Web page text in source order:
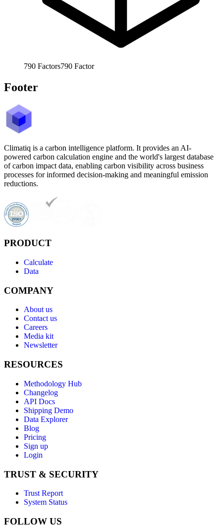
790 Factors790 Factor
Footer
Climatiq is a carbon intelligence platform. It provides an AI-
powered carbon calculation engine and the world's largest database
of carbon impact data, enabling carbon visibility across business
processes for informed decision-making and meaningful emission
reductions.
PRODUCT
Calculate
Data
COMPANY
About us
Contact us
Careers
Media kit
Newsletter
RESOURCES
Methodology Hub
Changelog
API Docs
Shipping Demo
Data Explorer
Blog
Pricing
Sign up
Login
TRUST & SECURITY
Trust Report
System Status
FOLLOW US